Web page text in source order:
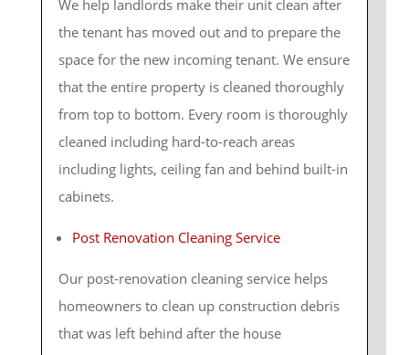
We help landlords make their unit clean after
the tenant has moved out and to prepare the
space for the new incoming tenant. We ensure
that the entire property is cleaned thoroughly
from top to bottom. Every room is thoroughly
cleaned including hard-to-reach areas
including lights, ceiling fan and behind built-in
cabinets.
Post Renovation Cleaning Service
Our post-renovation cleaning service helps
homeowners to clean up construction debris
that was left behind after the house